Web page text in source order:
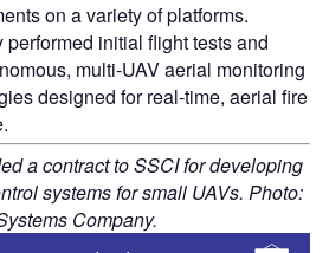
on a variety of platforms.
initial flight tests and
multi-UAV aerial monitoring
designed for real-time, aerial fire
a contract to SSCI for developing
systems for small UAVs. Photo:
Company.